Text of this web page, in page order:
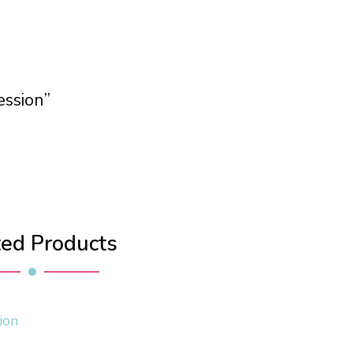
Products